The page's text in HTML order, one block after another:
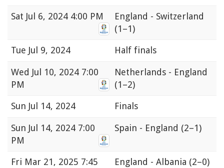
Sat Jul 6, 2024 4:00 PM
England - Switzerland
(1–1)
Tue Jul 9, 2024 Half finals
Wed Jul 10, 2024 7:00
PM
Netherlands - England
(1–2)
Sun Jul 14, 2024 Finals
Sun Jul 14, 2024 7:00
PM
Spain - England (2–1)
Fri Mar 21, 2025 7:45
England - Albania (2–0)